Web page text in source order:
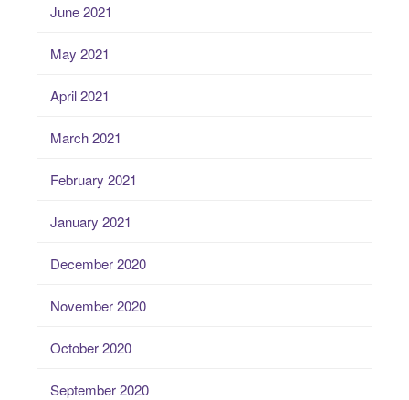
June 2021
May 2021
April 2021
March 2021
February 2021
January 2021
December 2020
November 2020
October 2020
September 2020